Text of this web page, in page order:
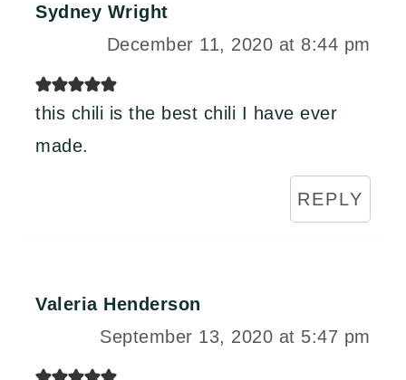
Sydney Wright
December 11, 2020 at 8:44 pm
this chili is the best chili I have ever
made.
REPLY
Valeria Henderson
September 13, 2020 at 5:47 pm